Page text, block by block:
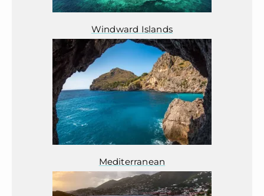
Windward Islands
Mediterranean